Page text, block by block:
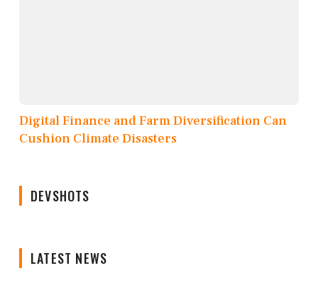
Digital Finance and Farm Diversification Can
Cushion Climate Disasters
DEVSHOTS
LATEST NEWS